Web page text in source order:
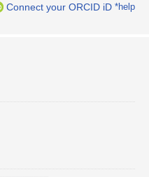
Connect your ORCID iD *help